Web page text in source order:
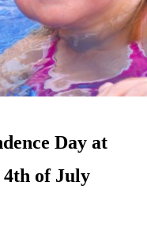
Day at
4th of July